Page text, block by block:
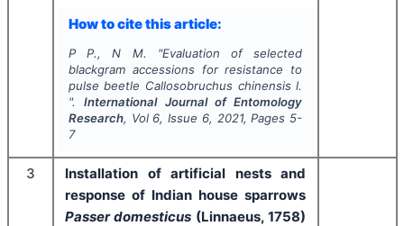
How to cite this article:
P P., N M. "Evaluation of selected
blackgram accessions for resistance to
pulse beetle Callosobruchus chinensisl.
".International Journal of Entomology
Research, Vol 6, Issue 6, 2021, Pages 5-
7
3
Installation of artificial nests and
response of Indian house sparrows
Passer domesticus (Linnaeus, 1758)